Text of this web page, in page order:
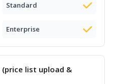
Standard
Enterprise
(price list upload &